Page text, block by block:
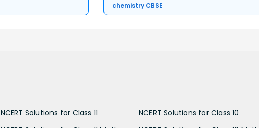
chemistry CBSE
NCERT Solutions for Class 11
NCERT Solutions for Class 10